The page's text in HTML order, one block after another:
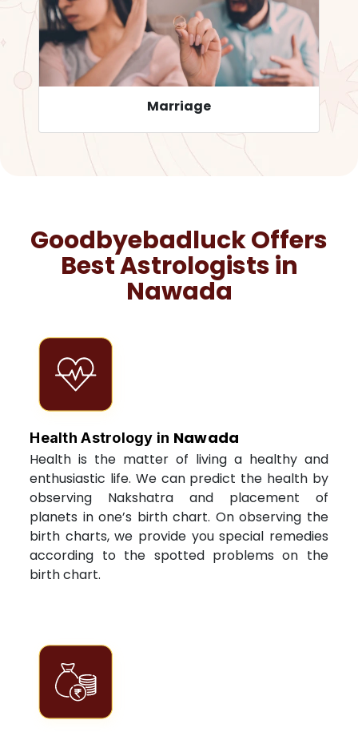
Career
Goodbyebadluck Offers
Best Astrologists in
Nawada
Health Astrology in Nawada
Health is the matter of living a healthy and
enthusiastic life. We can predict the health by
observing Nakshatra and placement of
planets in one’s birth chart. On observing the
birth charts, we provide you special remedies
according to the spotted problems on the
birth chart.